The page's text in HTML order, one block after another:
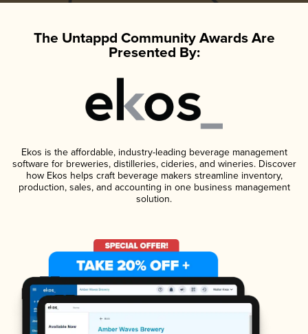
The Untappd Community Awards Are
Presented By:
Ekos is the affordable, industry-leading beverage management
software for breweries, distilleries, cideries, and wineries. Discover
how Ekos helps craft beverage makers streamline inventory,
production, sales, and accounting in one business management
solution.